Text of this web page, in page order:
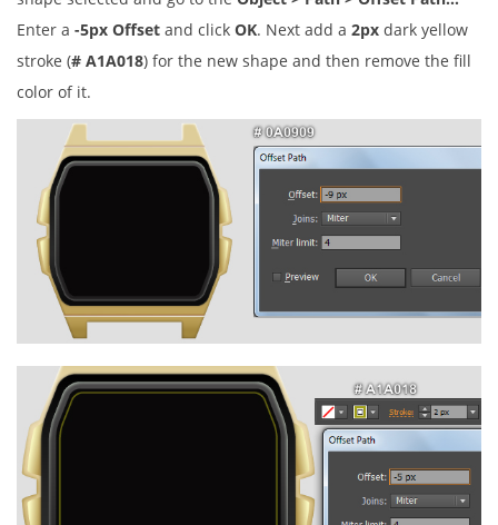
Enter a -5px Offset and click OK. Next add a 2px dark yellow
stroke (# A1A018) for the new shape and then remove the fill
color of it.